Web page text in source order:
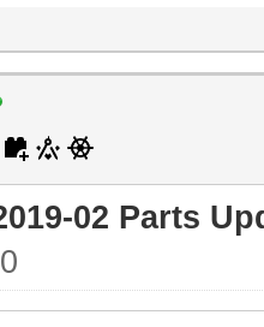
02 Parts